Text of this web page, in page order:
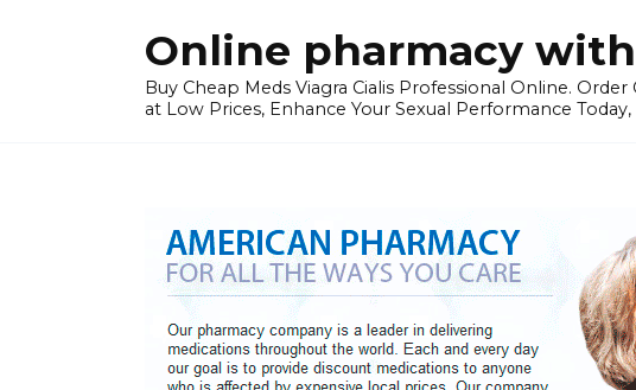
Online pharmacy
Buy Cheap Meds Viagra Cialis Professional Online.
at Low Prices, Enhance Your Sexual Performance